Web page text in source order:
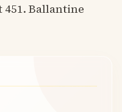
Ballantine